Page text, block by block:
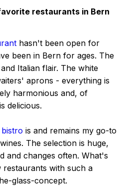
restaurants in Bern
hasn't been open for
been in Bern for ages. The
Italian flair. The white
aprons - everything is
harmonious and, of
delicious.
is and remains my go-to
The selection is huge,
and changes often. What's
with such a
glass-concept.